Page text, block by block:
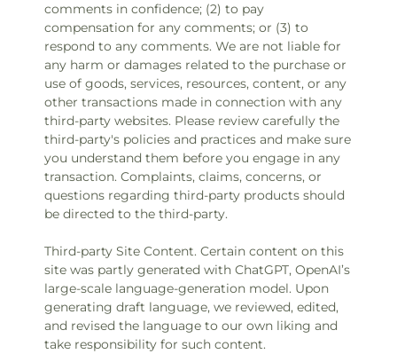
comments in confidence; (2) to pay
compensation for any comments; or (3) to
respond to any comments. We are not liable for
any harm or damages related to the purchase or
use of goods, services, resources, content, or any
other transactions made in connection with any
third-party websites. Please review carefully the
third-party's policies and practices and make sure
you understand them before you engage in any
transaction. Complaints, claims, concerns, or
questions regarding third-party products should
be directed to the third-party.
Third-party Site Content. Certain content on this
site was partly generated with ChatGPT, OpenAI’s
large-scale language-generation model. Upon
generating draft language, we reviewed, edited,
and revised the language to our own liking and
take responsibility for such content.